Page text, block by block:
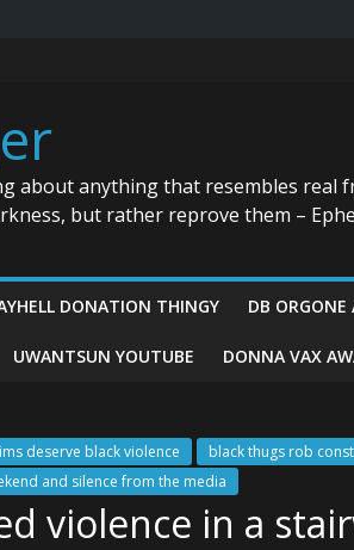
about anything that resembles
but rather reprove them –
DONATION THINGY DB
UWANTSUN YOUTUBE DONNA VAX
deserve black violence black thugs rob
and silence from the media
violence in a